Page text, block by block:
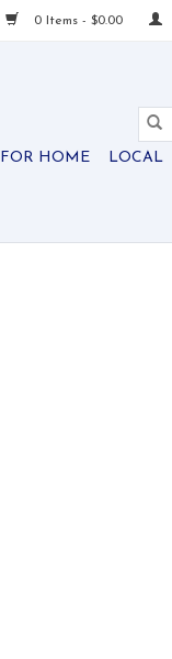
0 Items - $0.00
FOR HOME LOCAL